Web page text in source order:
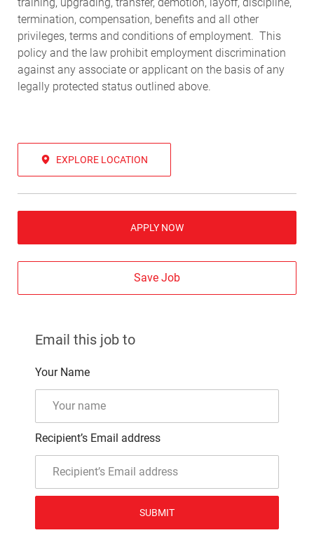
termination, compensation, benefits and all other
privileges, terms and conditions of employment. This
policy and the law prohibit employment discrimination
against any associate or applicant on the basis of any
legally protected status outlined above.
EXPLORE LOCATION
APPLY NOW
Save Job
Email this job to
Your Name
Recipient’s Email address
SUBMIT